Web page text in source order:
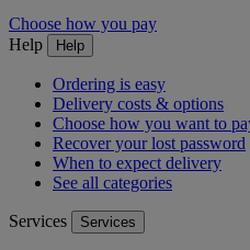
Choose how you pay
Help
Help
Ordering is easy
Delivery costs & options
Choose how you want to
Recover your lost password
When to expect delivery
See all categories
Services Services